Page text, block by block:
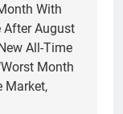
With
After August
All-Time
Month
Market,